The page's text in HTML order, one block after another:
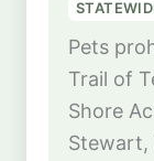
Pets
Trail of
Shore
Stewart,